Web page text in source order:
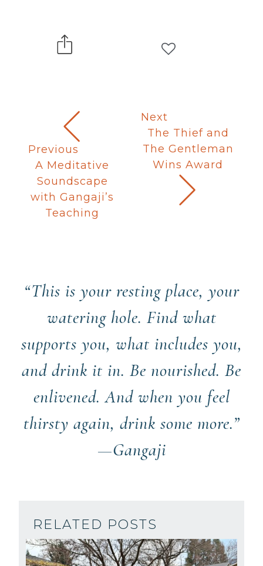
Previous
A Meditative
Soundscape
with Gangaji’s
Teaching
Next
The Thief and
The Gentleman
Wins Award
“This is your resting place, your
watering hole. Find what
supports you, what includes you,
and drink it in. Be nourished. Be
enlivened. And when you feel
thirsty again, drink some more.”
—Gangaji
RELATED POSTS